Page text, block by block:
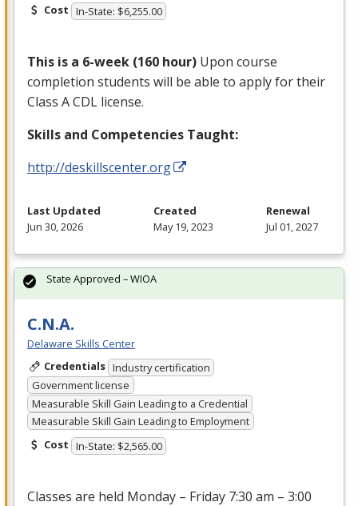
Cost In-State: $6,255.00
This is a 6-week (160 hour) Upon course
completion students will be able to apply for their
Class ACDL license.
Skills and Competencies Taught:
http://deskillscenter.org
Last Updated
Jun 30, 2026
Created
May 19, 2023
Renewal
Jul 01, 2027
C.N.A.
Delaware Skills Center
Credentials Industry certification
Government license
Measurable Skill Gain Leading to a Credential
Measurable Skill Gain Leading to Employment
Cost In-State: $2,565.00
Classes are held Monday – Friday 7:30 am – 3:00
State Approved – WIOA